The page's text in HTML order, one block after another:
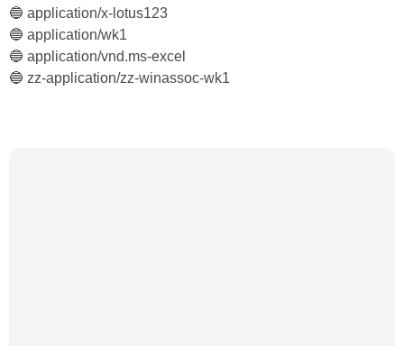
🔵 application/x-lotus123
🔵 application/wk1
🔵 application/vnd.ms-excel
🔵 zz-application/zz-winassoc-wk1